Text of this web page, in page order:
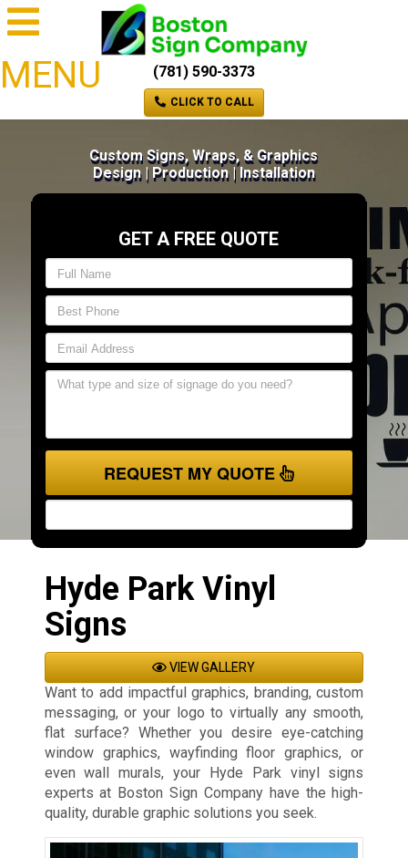
MENU (781) 590-3373
CLICK TO CALL
Custom Signs, Wraps, & Graphics
Design | Production | Installation
GET A FREE QUOTE
REQUEST MY QUOTE
Hyde Park Vinyl
Signs
VIEW GALLERY
Want to add impactful graphics, branding, custom
messaging, or your logo to virtually any smooth,
flat surface? Whether you desire eye-catching
window graphics, wayfinding floor graphics, or
even wall murals, your Hyde Park vinyl signs
experts at Boston Sign Company have the high-
quality, durable graphic solutions you seek.